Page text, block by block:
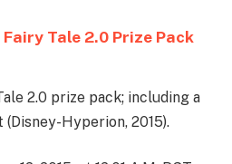
Tale 2.0 Prize Pack
2.0 prize pack; including a
Hyperion, 2015).